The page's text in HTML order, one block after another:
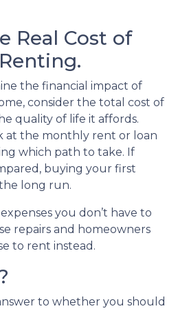
Real Cost of
the financial impact of
consider the total cost of
quality of life it affords.
at the monthly rent or loan
which path to take. If
buying your first
long run.
you don’t have to
repairs and homeowners
to rent instead.
to whether you should